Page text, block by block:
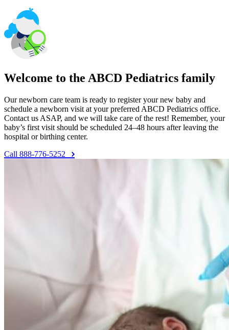
Welcome to the ABCD Pediatrics family
Our newborn care team is ready to register your new baby and
schedule a newborn visit at your preferred ABCD Pediatrics office.
Contact us ASAP, and we will take care of the rest! Remember, your
baby’s first visit should be scheduled 24–48 hours after leaving the
hospital or birthing center.
Call 888-776-5252